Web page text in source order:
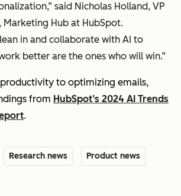
said Nicholas Holland, VP
Marketing Hub at HubSpot.
in and collaborate with AI to
better are the ones who will win.”
to optimizing emails,
from HubSpot’s 2024 AI Trends
.
Research news Product news